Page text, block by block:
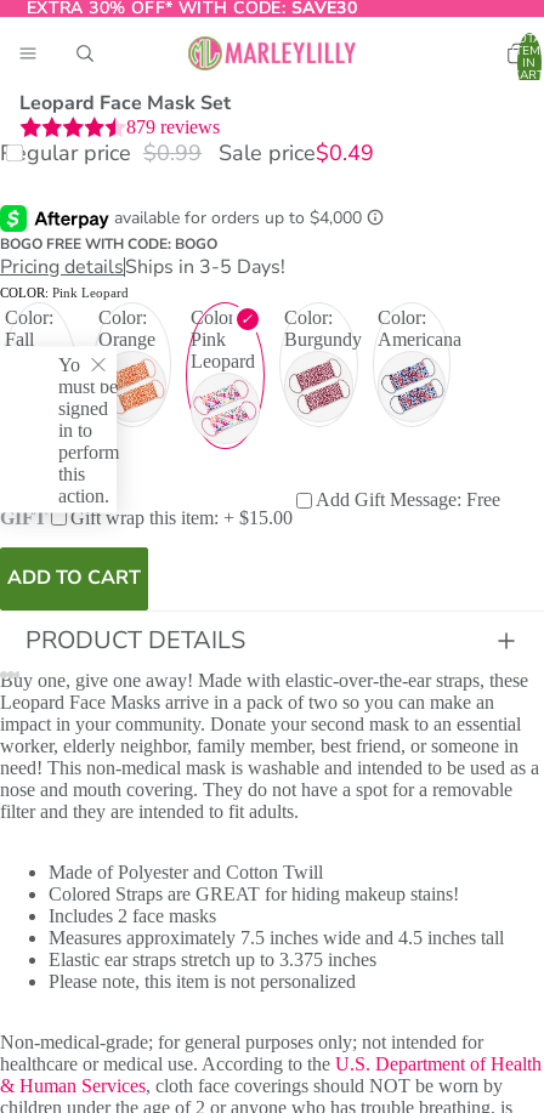
EXTRA 30% OFF* WITH CODE: SAVE30
EXTRA 30% OFF* WITH CODE: SAVE30
IN
Leopard Face Mask Set
879reviews
You
must be
signed
in to
perform
this
action.
Regular price $0.99 Sale price$0.49
BOGO FREE WITH CODE: BOGO
Pricing detailsShips in 3-5 Days!
COLOR: Pink Leopard
Color:
Fall
Leopard
Color:
Orange
Color:
Pink
Leopard
Color:
Burgundy
Color:
Americana
GIFT Gift wrap this item: + $15.00
Add Gift Message: Free
ADD TO CART
PRODUCT DETAILS
Buy one, give one away! Made with elastic-over-the-ear straps, these
Leopard Face Masks arrive in a pack of two so you can make an
impact in your community. Donate your second mask to an essential
worker, elderly neighbor, family member, best friend, or someone in
need! This non-medical mask is washable and intended to be used as a
nose and mouth covering. They do not have a spot for a removable
filter and they are intended to fit adults.
Made of Polyester and Cotton Twill
Colored Straps are GREAT for hiding makeup stains!
Includes 2 face masks
Measures approximately 7.5 inches wide and 4.5 inches tall
Elastic ear straps stretch up to 3.375 inches
Please note, this item is not personalized
Non-medical-grade; for general purposes only; not intended for
healthcare or medical use. According to the U.S. Department of Health
& Human Services, cloth face coverings should NOT be worn by
children under the age of 2 or anyone who has trouble breathing, is